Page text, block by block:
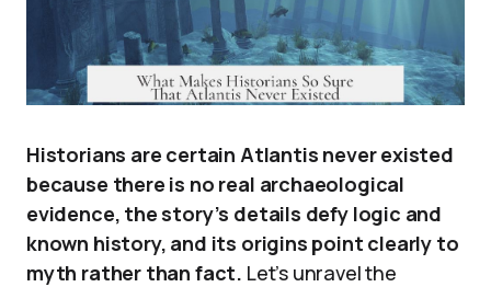
Historians are certain Atlantis never existed
because there is no real archaeological
evidence, the story’s details defy logic and
known history, and its origins point clearly to
myth rather than fact. Let’s unravel the